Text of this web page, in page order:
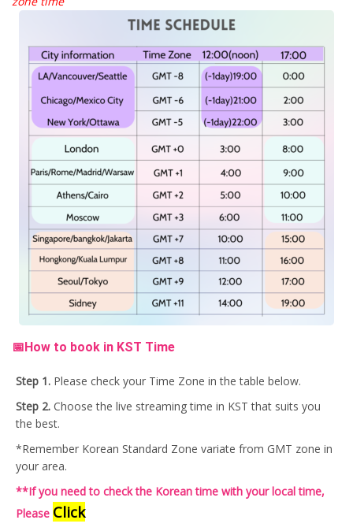
📅How to book in KST Time
Step 1. Please check your Time Zone in the table below.
Step 2. Choose the live streaming time in KST that suits you
the best.
*Remember Korean Standard Zone variate from GMT zone in
your area.
**If you need to check the Korean time with your local time,
Please Click